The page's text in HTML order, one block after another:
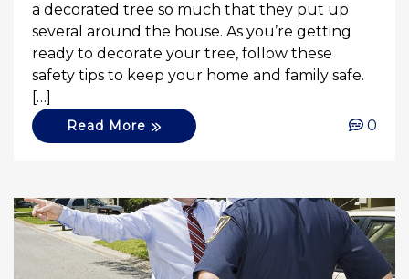
a decorated tree so much that they put up
several around the house. As you’re getting
ready to decorate your tree, follow these
safety tips to keep your home and family safe.
[…]
Read More 0